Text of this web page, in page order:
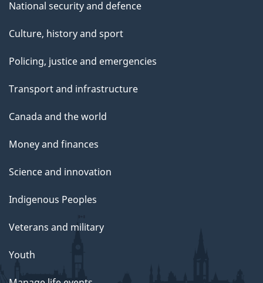
National security and defence
Culture, history and sport
Policing, justice and emergencies
Transport and infrastructure
Canada and the world
Money and finances
Science and innovation
Indigenous Peoples
Veterans and military
Youth